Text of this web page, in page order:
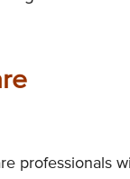
professionals